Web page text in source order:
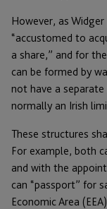
However, as
“accustomed to
a share,” and for
can be formed by
not have a separate
normally an Irish
These structures
For example, both
and with the
can “passport” for
Economic Area